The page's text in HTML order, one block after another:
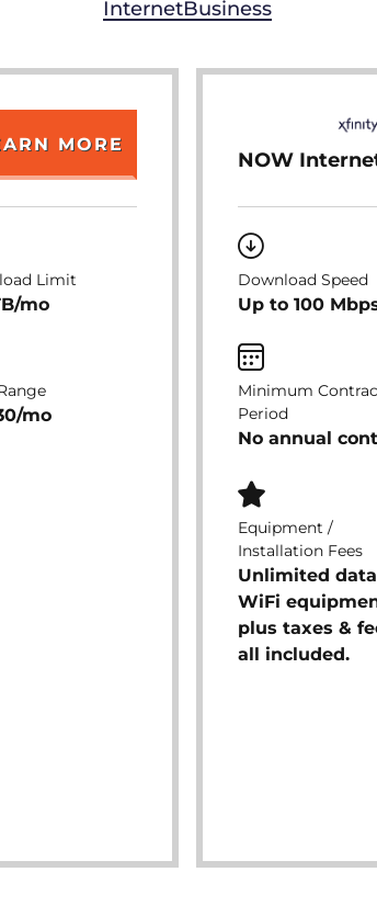
InternetBusiness
MORE
Limit
mo
mo
NOW
Download Speed
Up to 100
Minimum
Period
No annual
Equipment /
Installation Fees
Unlimited
WiFi
plus taxes &
all included.